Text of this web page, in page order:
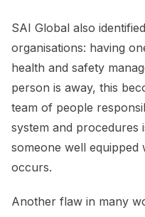
SAI Global also
organisations: having
health and safety
person is away, this
team of people
system and procedures
someone well equipped
occurs.
Another flaw in many